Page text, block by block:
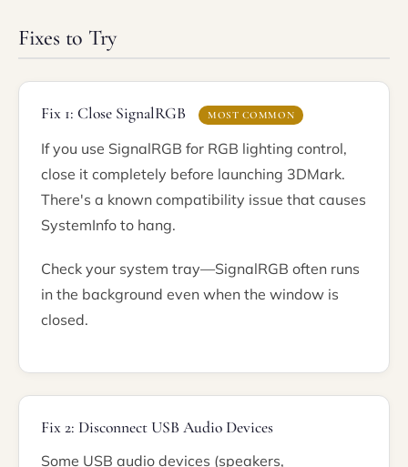
Fixes to Try
Fix 1: Close SignalRGB MOST COMMON
If you use SignalRGB for RGB lighting control,
close it completely before launching 3DMark.
There's a known compatibility issue that causes
SystemInfo to hang.
Check your system tray—SignalRGB often runs
in the background even when the window is
closed.
Fix 2: Disconnect USB Audio Devices
Some USB audio devices (speakers,